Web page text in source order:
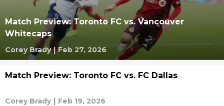
Match Preview: Toronto FC vs. Vancouver
Whitecaps
Corey Brady | Feb 27, 2026
Match Preview: Toronto FC vs. FC Dallas
Corey Brady | Feb 19, 2026